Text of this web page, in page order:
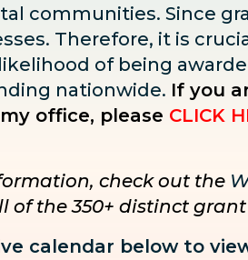
communities. Since
Therefore, it is
of being
nationwide. If you
office, please CLICK
check out the
of the 350+ distinct
calendar below to